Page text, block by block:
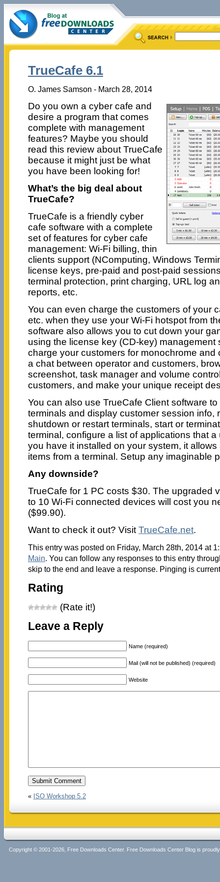
TrueCafe 6.1
O. James Samson - March 28, 2014
Do you own a cyber cafe and
desire a program that comes
complete with management
features? Maybe you should
read this review about TrueCafe
because it might just be what
you have been looking for!
What’s the big deal about
TrueCafe?
TrueCafe is a friendly cyber
cafe software with a complete
set of features for cyber cafe
management: Wi-Fi billing, thin
clients support (NComputing, Windows
license keys, pre-paid and post-paid
terminal protection, print charging, URL log
reports, etc.
You can even charge the customers of your
etc. when they use your Wi-Fi hotspot from
software also allows you to cut down your
using the license key (CD-key) management
charge your customers for monochrome and
a chat between operator and customers,
screenshot, task manager and volume
customers, and make your unique receipt
You can also use TrueCafe Client software
terminals and display customer session info,
shutdown or restart terminals, start or
terminal, configure a list of applications that
you have it installed on your system, it
items from a terminal. Setup any imaginable
Any downside?
TrueCafe for 1 PC costs $30. The upgraded
to 10 Wi-Fi connected devices will cost you
($99.90).
Want to check it out? Visit TrueCafe.net.
This entry was posted on Friday, March 28th, 2014 at
Main. You can follow any responses to this entry
skip to the end and leave a response. Pinging is
Rating
(Rate it!)
Leave a Reply
Name (required)
Mail (will not be published) (required)
Website
« ISO Workshop 5.2
Copyright © 2001-2026, Free Downloads Center. Free Downloads Center Blog is